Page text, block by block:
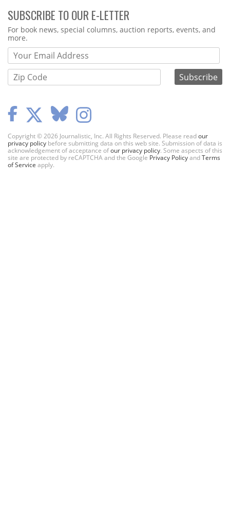
SUBSCRIBE TO OUR E-LETTER
Webform
For book news, special columns, auction reports, events, and
more.
Copyright © 2026 Journalistic, Inc. All Rights Reserved. Please readour
privacy policy before submitting data on this web site. Submission of data is
acknowledgement of acceptance ofour privacy policy. Some aspects of this
site are protected by reCAPTCHA and the Google Privacy PolicyandTerms
of Service apply.